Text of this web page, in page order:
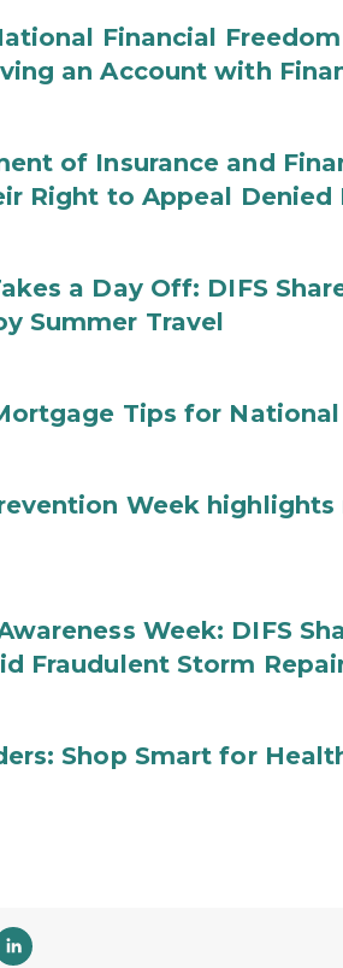
Financial
an Account with
of Insurance and
Right to Appeal Denied
a Day Off: DIFS
Summer Travel
Tips for
Week
Week: DIFS
Fraudulent Storm
Shop Smart for